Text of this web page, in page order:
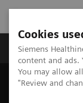
Cookies
Siemens
content and
You may allow
"Review and
Products &
Home Medical